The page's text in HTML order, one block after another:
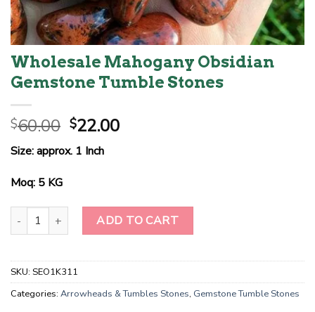
Wholesale Mahogany Obsidian
Gemstone Tumble Stones
$60.00 Original
price
was:
$22.00Current
Size: approx. 1 Inch
Moq: 5 KG
Wholesale Mahogany Obsidian Gemstone Tumble Stones quantity
ADD TO CART
SKU: SEO1K311
Categories: Arrowheads & Tumbles Stones, Gemstone Tumble Stones